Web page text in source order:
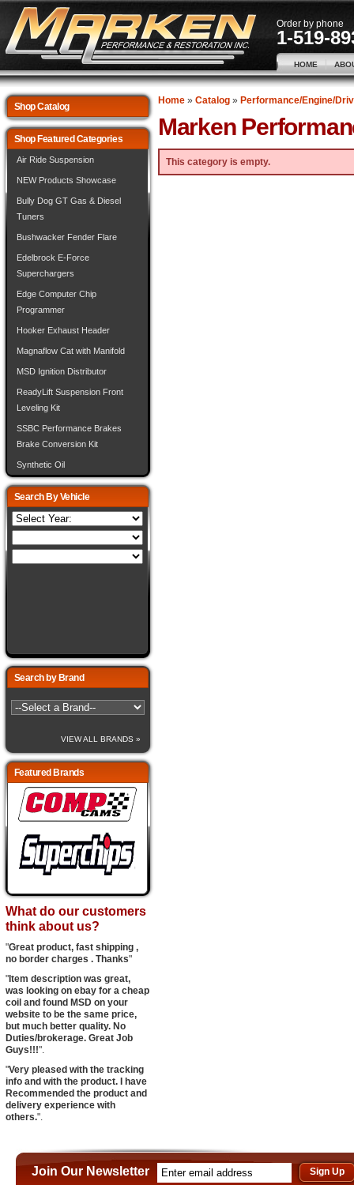
Order by phone
1-519-
HOME
Home» Catalog» Performance/Engine/
Marken
This category is empty.
Shop Catalog
Shop Featured Categories
Air Ride Suspension
NEW Products Showcase
Bully Dog GT Gas & Diesel
Tuners
Bushwacker Fender Flare
Edelbrock E-Force
Superchargers
Edge Computer Chip
Programmer
Hooker Exhaust Header
Magnaflow Cat with Manifold
MSD Ignition Distributor
ReadyLift Suspension Front
Leveling Kit
SSBC Performance Brakes
Brake Conversion Kit
Synthetic Oil
Search By Vehicle
Search by Brand
VIEW ALL BRANDS »
Featured Brands
What do our customers
think about us?
"Great product, fast shipping ,
no border charges . Thanks"
" Item description was great,
was looking on ebay for a cheap
coil and found MSD on your
website to be the same price,
but much better quality. No
Duties/brokerage. Great Job
Guys!!!".
"Very pleased with the tracking
info and with the product. I have
Recommended the product and
delivery experience with
others.".
Join Our Newsletter